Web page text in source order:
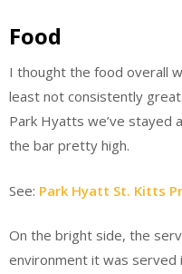
Food
I thought the food overall
least not consistently
Park Hyatts we’ve
the bar pretty high.
See: Park Hyatt St. Kitts
On the bright side, the
environment it was served